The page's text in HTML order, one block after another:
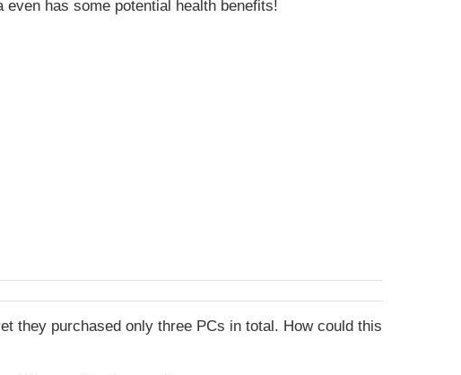
has some potential health benefits!
they purchased only three PCs in total. How could this